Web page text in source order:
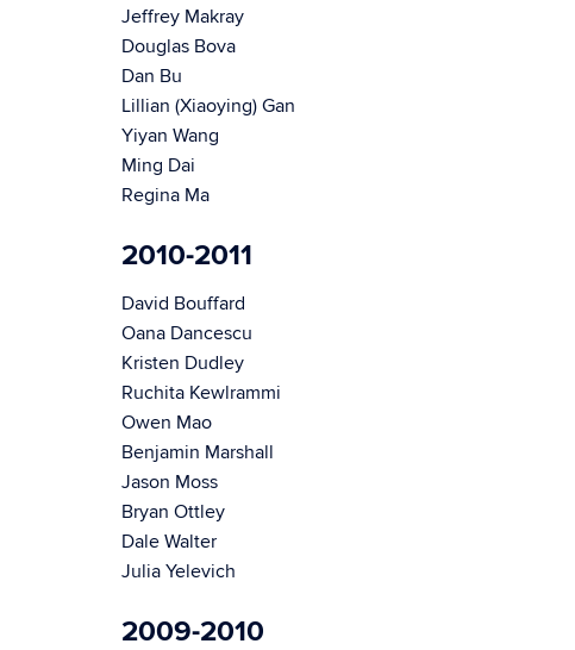
Jeffrey Makray
Douglas Bova
Dan Bu
Lillian (Xiaoying) Gan
Yiyan Wang
Ming Dai
Regina Ma
2010-2011
David Bouffard
Oana Dancescu
Kristen Dudley
Ruchita Kewlrammi
Owen Mao
Benjamin Marshall
Jason Moss
Bryan Ottley
Dale Walter
Julia Yelevich
2009-2010